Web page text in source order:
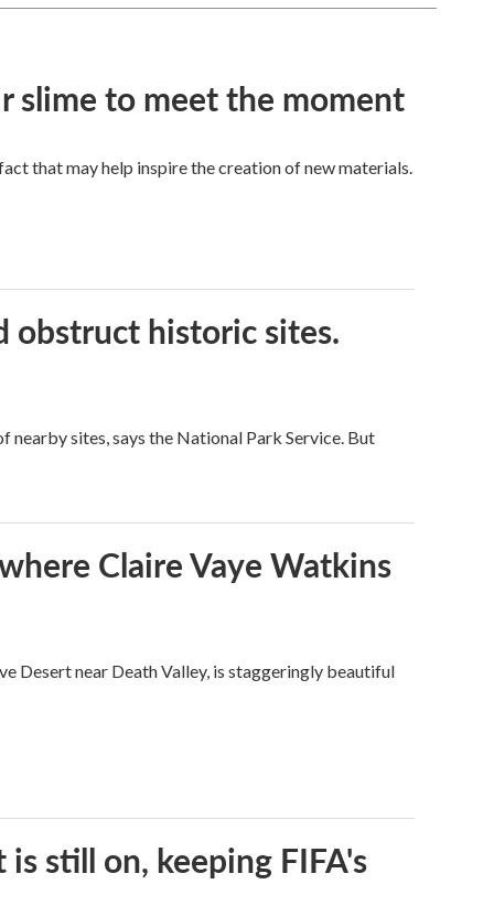
slime to meet the moment
that may help inspire the creation of new materials.
obstruct historic sites.
sites, says the National Park Service. But
Claire Vaye Watkins
Desert near Death Valley, is staggeringly beautiful
still on, keeping FIFA's